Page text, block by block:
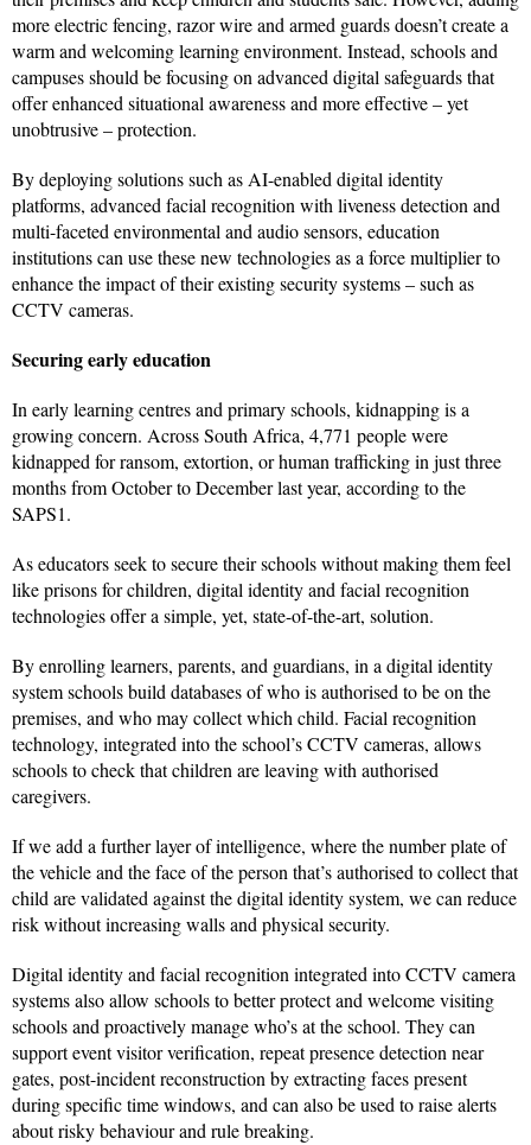
more electric fencing, razor wire and armed guards doesn’t create a
warm and welcoming learning environment. Instead, schools and
campuses should be focusing on advanced digital safeguards that
offer enhanced situational awareness and more effective – yet
unobtrusive – protection.
By deploying solutions such as AI-enabled digital identity
platforms, advanced facial recognition with liveness detection and
multi-faceted environmental and audio sensors, education
institutions can use these new technologies as a force multiplier to
enhance the impact of their existing security systems – such as
CCTV cameras.
Securing early education
In early learning centres and primary schools, kidnapping is a
growing concern. Across South Africa, 4,771 people were
kidnapped for ransom, extortion, or human trafficking in just three
months from October to December last year, according to the
SAPS1.
As educators seek to secure their schools without making them feel
like prisons for children, digital identity and facial recognition
technologies offer a simple, yet, state-of-the-art, solution.
By enrolling learners, parents, and guardians, in a digital identity
system schools build databases of who is authorised to be on the
premises, and who may collect which child. Facial recognition
technology, integrated into the school’s CCTV cameras, allows
schools to check that children are leaving with authorised
caregivers.
If we add a further layer of intelligence, where the number plate of
the vehicle and the face of the person that’s authorised to collect that
child are validated against the digital identity system, we can reduce
risk without increasing walls and physical security.
Digital identity and facial recognition integrated into CCTV camera
systems also allow schools to better protect and welcome visiting
schools and proactively manage who’s at the school. They can
support event visitor verification, repeat presence detection near
gates, post-incident reconstruction by extracting faces present
during specific time windows, and can also be used to raise alerts
about risky behaviour and rule breaking.